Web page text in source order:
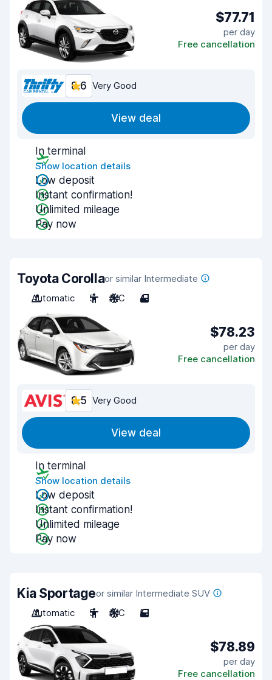
$77.71
per day
Free cancellation
8.6 Very Good
View deal
In terminal
Show location details
Low deposit
Instant confirmation!
Unlimited mileage
Pay now
Toyota Corollaor similar Intermediate
Automatic
5 A/C 4
$78.23
per day
Free cancellation
8.5 Very Good
View deal
In terminal
Show location details
Low deposit
Instant confirmation!
Unlimited mileage
Pay now
Kia Sportageor similar Intermediate SUV
Automatic
5 A/C 5
$78.89
per day
Free cancellation